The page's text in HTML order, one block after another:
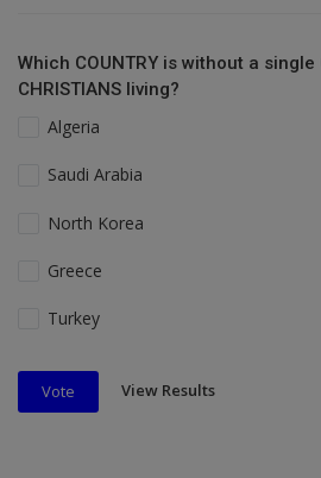
Which COUNTRY is without a single
CHRISTIANS living?
Algeria
Saudi Arabia
North Korea
Greece
Turkey
Vote View Results